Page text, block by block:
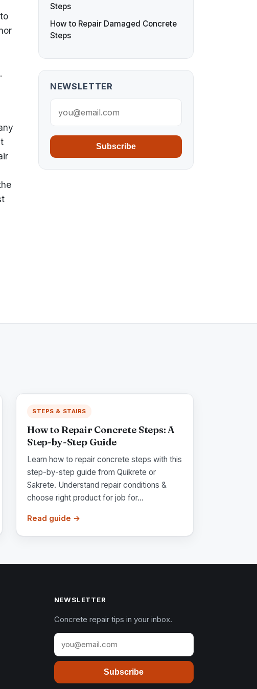
Steps
How to Repair Damaged Concrete
Steps
NEWSLETTER
Subscribe
STEPS & STAIRS
How to Repair Concrete Steps: A
Step-by-Step Guide
Learn how to repair concrete steps with this
step-by-step guide from Quikrete or
Sakrete. Understand repair conditions &
choose right product for job for...
Read guide →
NEWSLETTER
Concrete repair tips in your inbox.
Subscribe